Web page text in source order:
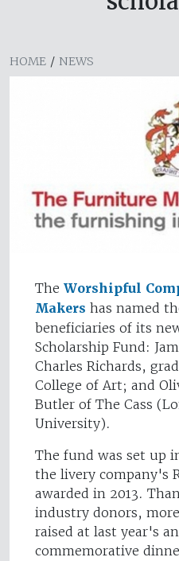
HOME / NEWS
The Worshipful
Makers has named
beneficiaries of its
Scholarship Fund:
Charles Richards,
College of Art; and
Butler of The Cass
University).
The fund was set up
the livery company's
awarded in 2013.
industry donors,
raised at last year's
commemorative